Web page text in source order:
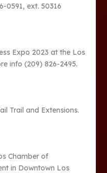
0591, ext. 50316
Expo 2023 at the Los
info (209) 826-2495.
Trail and Extensions.
Chamber of
in Downtown Los